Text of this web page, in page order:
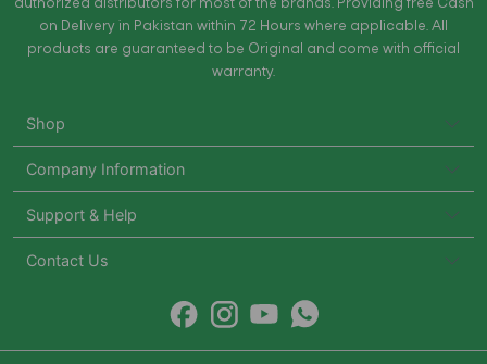
authorized distributors for most of the brands. Providing free Cash
on Delivery in Pakistan within 72 Hours where applicable. All
products are guaranteed to be Original and come with official
warranty.
Shop
Company Information
Support & Help
Contact Us